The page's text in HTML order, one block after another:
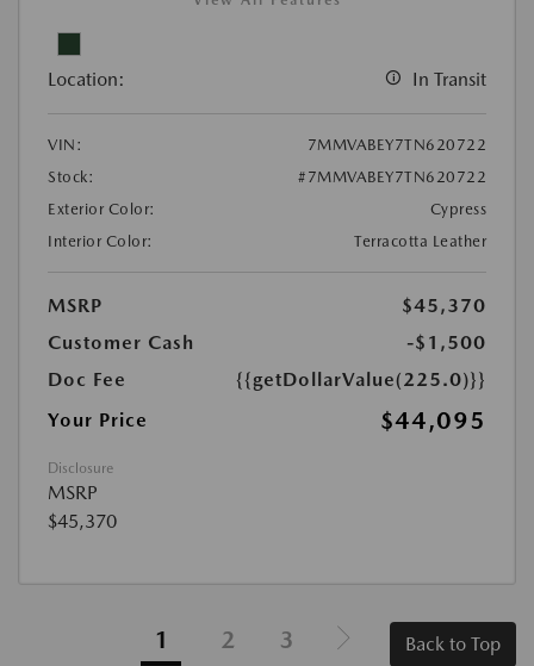
Location: In Transit
VIN:
7MMVABEY7TN620722
Stock:
#7MMVABEY7TN620722
Exterior Color:
Cypress
Interior Color:
Terracotta Leather
MSRP
$45,370
Customer Cash
-$1,500
Doc Fee
{{getDollarValue(225.0)}}
Your Price
$44,095
Disclosure
MSRP
$45,370
1 2 3 Back to Top